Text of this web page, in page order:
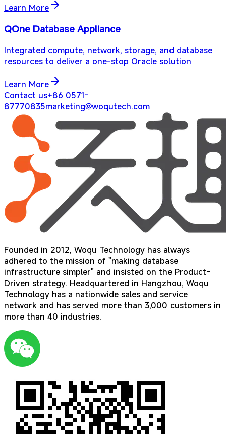
Learn More
QOne Database Appliance
Integrated compute, network, storage, and database
resources to deliver a one-stop Oracle solution
Learn More
Contact us+86 0571-
87770835marketing@woqutech.com
Founded in 2012, Woqu Technology has always
adhered to the mission of "making database
infrastructure simpler" and insisted on the Product-
Driven strategy. Headquartered in Hangzhou, Woqu
Technology has a nationwide sales and service
network and has served more than 3,000 customers in
more than 40 industries.